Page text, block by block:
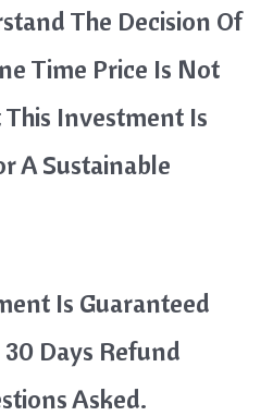
The Decision Of
Time Price Is Not
Investment Is
A Sustainable
Is Guaranteed
Days Refund
Asked.